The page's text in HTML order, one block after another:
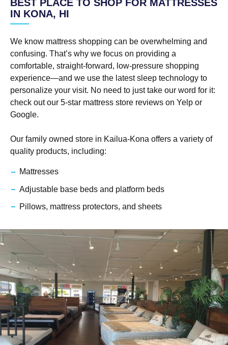
BEST PLACE TO SHOP FOR MATTRESSES
IN KONA, HI
We know mattress shopping can be overwhelming and
confusing. That’s why we focus on providing a
comfortable, straight-forward, low-pressure shopping
experience—and we use the latest sleep technology to
personalize your visit. No need to just take our word for it:
check out our 5-star mattress store reviews on Yelp or
Google.
Our family owned store in Kailua-Kona offers a variety of
quality products, including:
Mattresses
Adjustable base beds and platform beds
Pillows, mattress protectors, and sheets